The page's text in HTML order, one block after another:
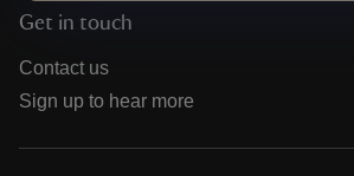
Get in touch
Contact us
Sign up to hear more